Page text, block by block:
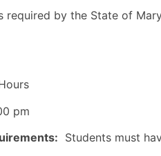
required by the State of
pm
Students must